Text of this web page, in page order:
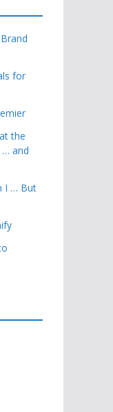
for
the
… and
I … But